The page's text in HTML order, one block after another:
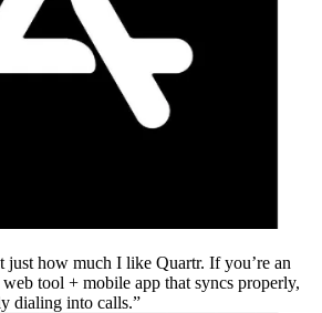
just how much I like Quartr. If you’re an
tool + mobile app that syncs properly,
dialing into calls.